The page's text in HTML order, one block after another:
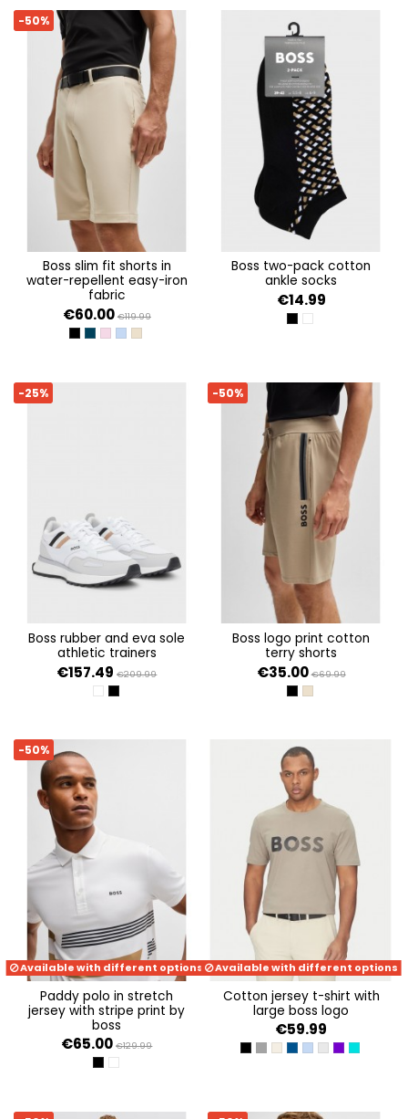
-50%
boss slim fit shorts in
water-repellent easy-iron
fabric
€60.00 €119.99
BLACKDARK BLUE 402
LIGHT/PASTEL PURPLE 531
OPEN BLUE 498
MEDIUM BEIGE 269
boss two-pack cotton
ankle socks
€14.99
BLACK 001
WHITE 100
-25%
boss rubber and eva sole
athletic trainers
€157.49 €209.99
WHITEBLACK 001
-50%
boss logo print cotton
terry shorts
€35.00 €69.99
BLACK 002
LIGHT BEIGE 276
-50%
Available with different options
paddy polo in stretch
jersey with stripe print by
boss
€65.00 €129.99
BLACK 001
WHITE 100
Available with different options
cotton jersey t-shirt with
large boss logo
€59.99
BLACKDARK GREY
KHAKIDARK BLUE
OPEN BLUE 498
LIGHT/PASTEL
DARKTURQUISE